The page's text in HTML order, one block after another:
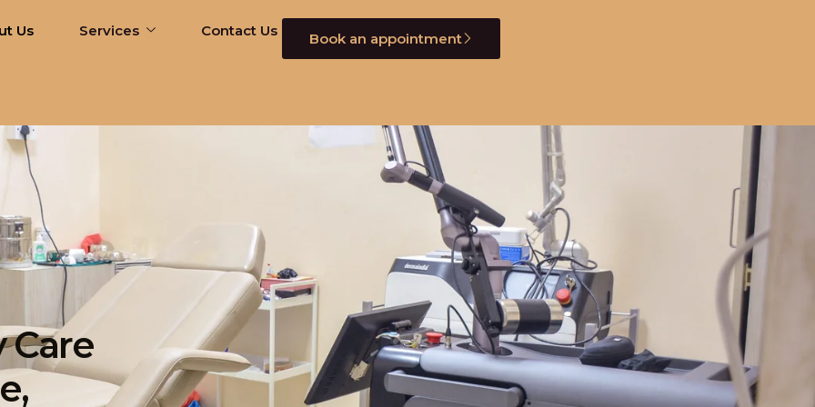
Us Services Contact Us Book an appointment